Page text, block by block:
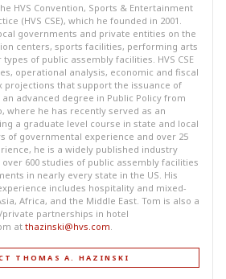
HVS Convention, Sports & Entertainment
(HVS CSE), which he founded in 2001.
governments and private entities on the
centers, sports facilities, performing arts
of public assembly facilities. HVS CSE
operational analysis, economic and fiscal
projections that support the issuance of
advanced degree in Public Policy from
where he has recently served as an
a graduate level course in state and local
of governmental experience and over 25
he is a widely published industry
600 studies of public assembly facilities
in nearly every state in the US. His
includes hospitality and mixed-
Africa, and the Middle East. Tom is also a
partnerships in hotel
at thazinski@hvs.com
THOMAS A. HAZINSKI